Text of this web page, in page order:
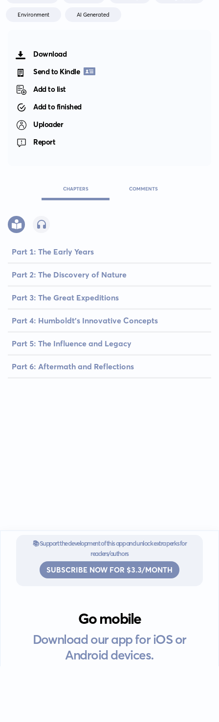
Environment AI Generated
Download
Send to Kindle
Add to list
Add to finished
Uploader
Report
CHAPTERS COMMENTS
Part 1: The Early Years
Part 2: The Discovery of Nature
Part 3: The Great Expeditions
Part 4: Humboldt's Innovative Concepts
Part 5: The Influence and Legacy
Part 6: Aftermath and Reflections
📚 Support the development of this app and unlock extra perks for
readers/authors
SUBSCRIBE NOW FOR $3.3/MONTH
Go mobile
Download our app for iOS or
Android devices.